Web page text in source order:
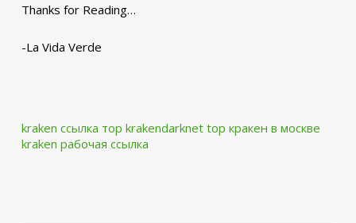
Thanks for Reading…
-La Vida Verde
kraken ссылка тор krakendarknet top кракен в москве
kraken рабочая ссылка